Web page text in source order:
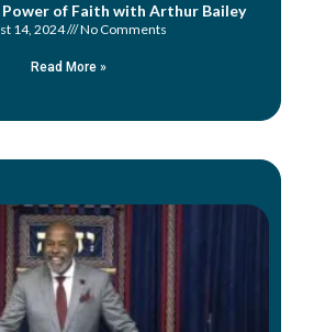
Power of Faith with Arthur Bailey
14, 2024 No Comments
Read More »